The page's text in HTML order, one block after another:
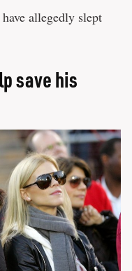
allegedly slept
save his